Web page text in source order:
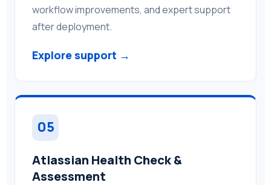
workflow improvements, and expert support
after deployment.
Explore support →
05
Atlassian Health Check &
Assessment